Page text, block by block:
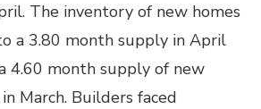
The inventory of new homes
a 3.80 month supply in April
4.60 month supply of new
March. Builders faced